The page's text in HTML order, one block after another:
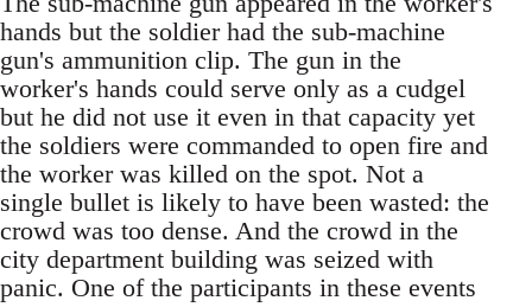
hands but the soldier had the sub-machine
gun's ammunition clip. The gun in the
worker's hands could serve only as a cudgel
but he did not use it even in that capacity yet
the soldiers were commanded to open fire and
the worker was killed on the spot. Not a
single bullet is likely to have been wasted: the
crowd was too dense. And the crowd in the
city department building was seized with
panic. One of the participants in these events